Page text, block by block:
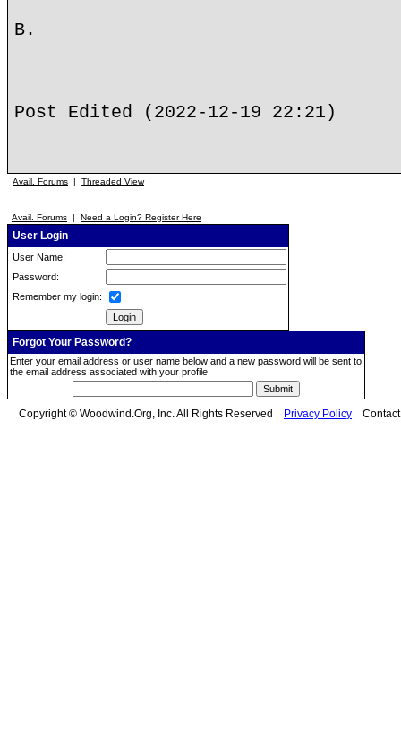
B.
Post Edited (2022-12-19 22:21)
Avail. Forums | Threaded View
Avail. Forums | Need a Login? Register Here
User Login
User Name:
Password:
Remember my login:
Forgot Your Password?
Enter your email address or user name below and a new password will be sent to
the email address associated with your profile.
Copyright © Woodwind.Org, Inc. All Rights Reserved Privacy Policy